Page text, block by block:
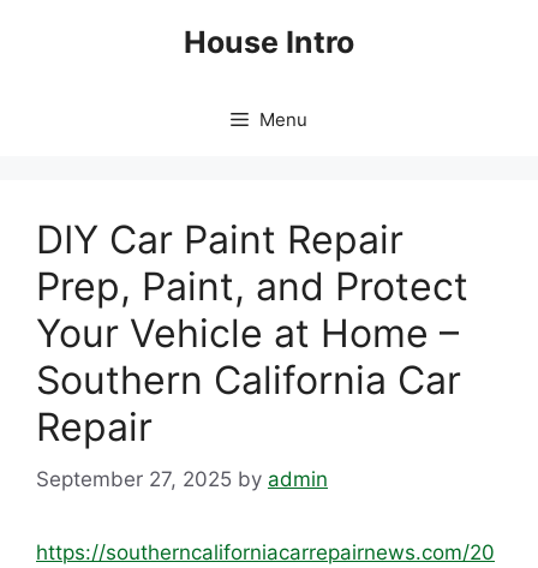
House Intro
Menu
DIY Car Paint Repair
Prep, Paint, and Protect
Your Vehicle at Home –
Southern California Car
Repair
September 27, 2025 by admin
https://southerncaliforniacarrepairnews.com/20